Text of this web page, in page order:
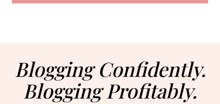
Blogging Confidently.
Blogging Profitably.